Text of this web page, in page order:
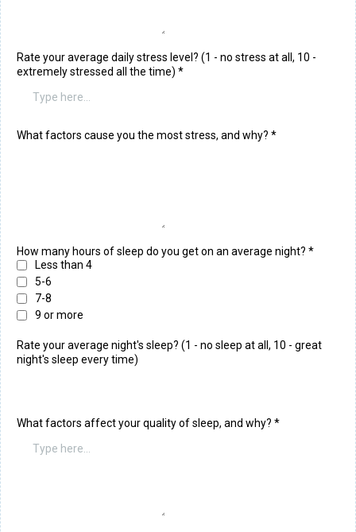
Rate your average daily stress level? (1 - no stress at all, 10 -
extremely stressed all the time) *
What factors cause you the most stress, and why? *
How many hours of sleep do you get on an average night? *
Less than 4
5-6
7-8
9 or more
Rate your average night's sleep? (1 - no sleep at all, 10 - great
night's sleep every time)
What factors affect your quality of sleep, and why? *